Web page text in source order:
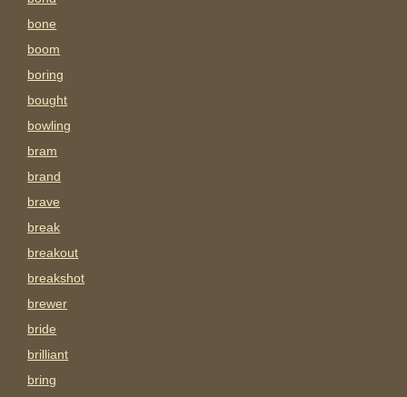
bone
boom
boring
bought
bowling
bram
brand
brave
break
breakout
breakshot
brewer
bride
brilliant
bring